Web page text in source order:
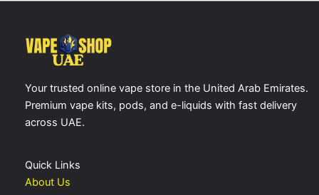
Your trusted online vape store in the United Arab Emirates.
Premium vape kits, pods, and e-liquids with fast delivery
across UAE.
Quick Links
About Us